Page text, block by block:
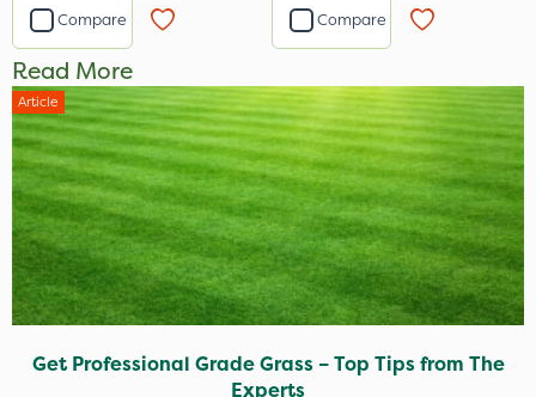
Compare Compare
Read More
Article
Get Professional Grade Grass – Top Tips from The
Experts